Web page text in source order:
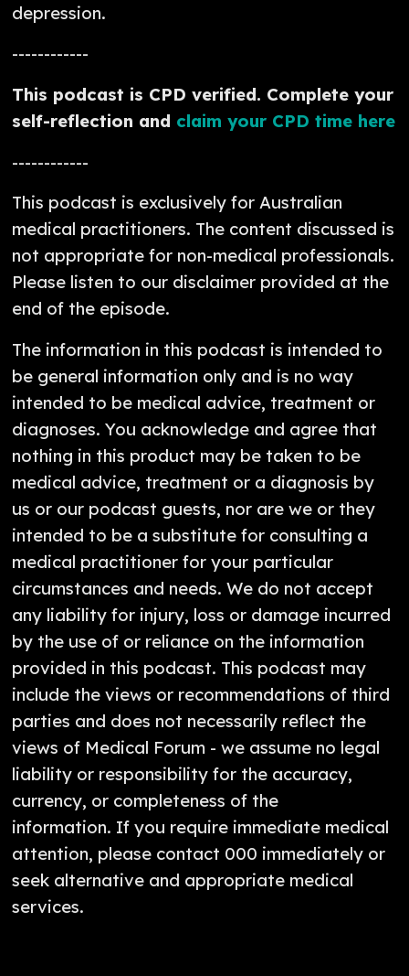
depression.
------------
This podcast is CPD verified. Complete your
self-reflection and claim your CPD time here
------------
This podcast is exclusively for Australian
medical practitioners. The content discussed is
not appropriate for non-medical professionals.
Please listen to our disclaimer provided at the
end of the episode.
The information in this podcast is intended to
be general information only and is no way
intended to be medical advice, treatment or
diagnoses. You acknowledge and agree that
nothing in this product may be taken to be
medical advice, treatment or a diagnosis by
us or our podcast guests, nor are we or they
intended to be a substitute for consulting a
medical practitioner for your particular
circumstances and needs. We do not accept
any liability for injury, loss or damage incurred
by the use of or reliance on the information
provided in this podcast. This podcast may
include the views or recommendations of third
parties and does not necessarily reflect the
views of Medical Forum - we assume no legal
liability or responsibility for the accuracy,
currency, or completeness of the
information. If you require immediate medical
attention, please contact 000 immediately or
seek alternative and appropriate medical
services.